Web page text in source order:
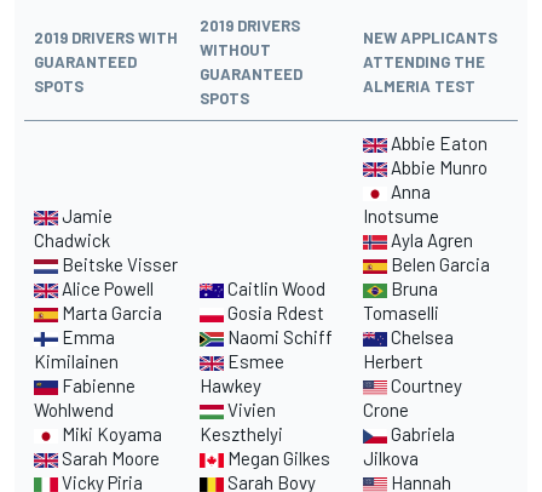
2019 DRIVERS WITH
GUARANTEED
SPOTS
2019 DRIVERS
WITHOUT
GUARANTEED
SPOTS
NEW APPLICANTS
ATTENDING THE
ALMERIA TEST
Jamie
Chadwick
Beitske Visser
Alice Powell
Marta Garcia
Emma
Kimilainen
Fabienne
Wohlwend
Miki Koyama
Sarah Moore
Vicky Piria
Caitlin Wood
Gosia Rdest
Naomi Schiff
Esmee
Hawkey
Vivien
Keszthelyi
Megan Gilkes
Sarah Bovy
Abbie Eaton
Abbie Munro
Anna
Inotsume
Ayla Agren
Belen Garcia
Bruna
Tomaselli
Chelsea
Herbert
Courtney
Crone
Gabriela
Jilkova
Hannah